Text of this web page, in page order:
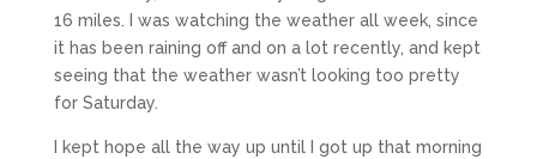
16 miles. I was watching the weather all week, since
it has been raining off and on a lot recently, and kept
seeing that the weather wasn’t looking too pretty
for Saturday.
I kept hope all the way up until I got up that morning